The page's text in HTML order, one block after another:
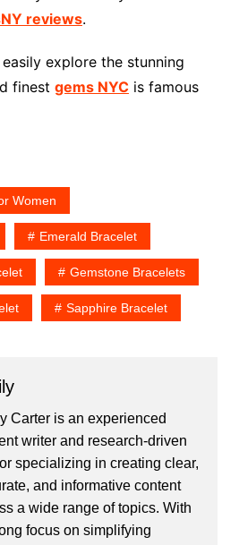
reviews.
explore the stunning
finest gems NYCis famous
Women
Emerald Bracelet
Gemstone Bracelets
Sapphire Bracelet
Carter is an experienced
writer and research-driven
specializing in creating clear,
and informative content
a wide range of topics. With
focus on simplifying